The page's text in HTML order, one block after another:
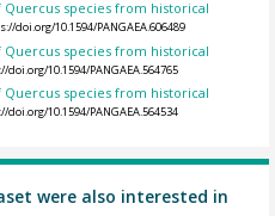
Quercus species from historical
doi.org/10.1594/PANGAEA.606489
Quercus species from historical
doi.org/10.1594/PANGAEA.564765
Quercus species from historical
doi.org/10.1594/PANGAEA.564534
were also interested in